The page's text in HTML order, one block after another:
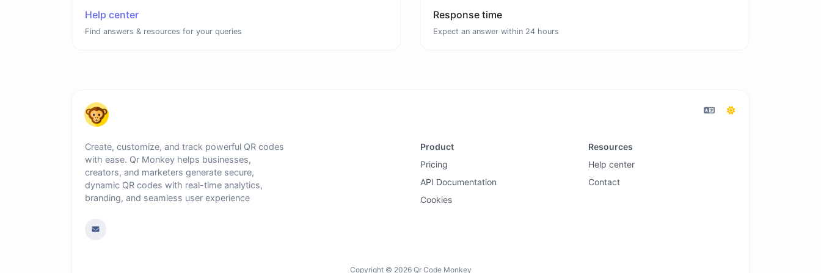
Help center
Find answers & resources for your queries
Response time
Expect an answer within 24 hours
Create, customize, and track powerful QR codes
with ease. Qr Monkey helps businesses,
creators, and marketers generate secure,
dynamic QR codes with real-time analytics,
branding, and seamless user experience
Product
Pricing
API Documentation
Cookies
Resources
Help center
Contact
Copyright © 2026 Qr Code Monkey